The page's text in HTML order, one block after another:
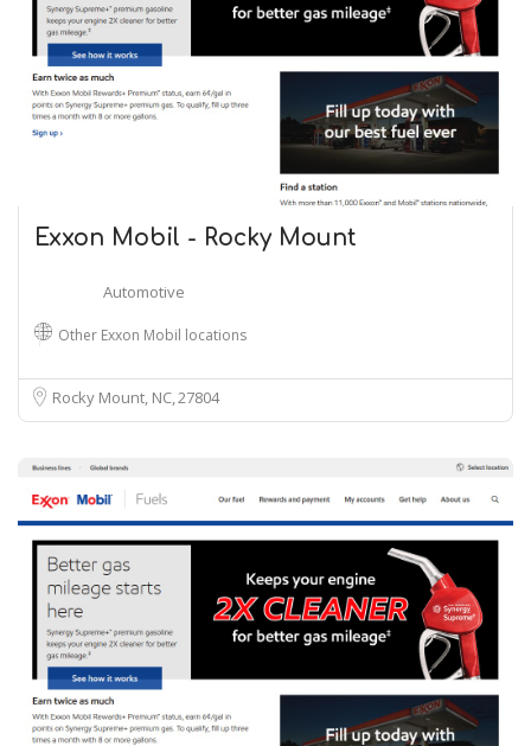
Exxon Mobil - Rocky Mount
Automotive
Other Exxon Mobil locations
Rocky Mount, NC27804